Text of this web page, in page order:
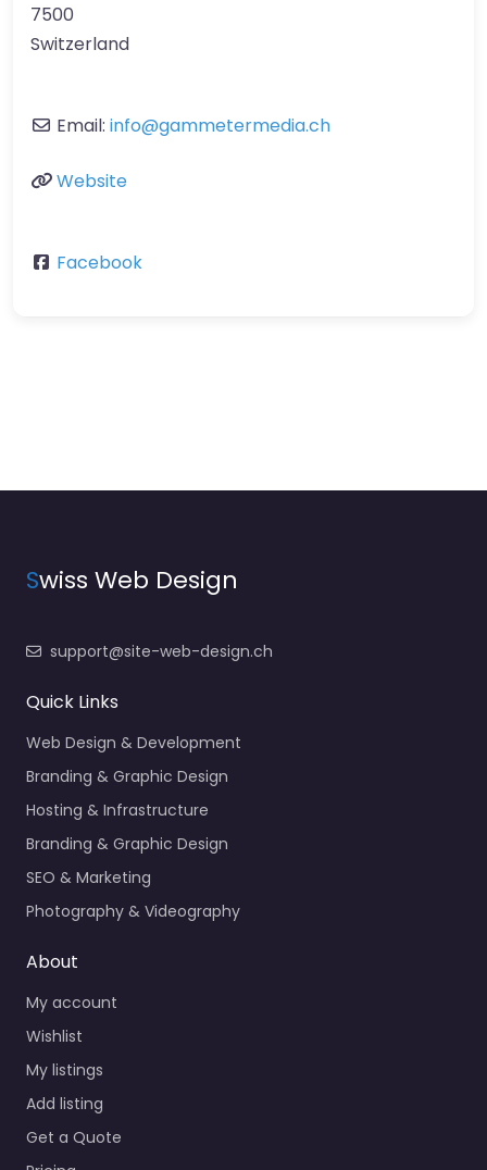
7500
Switzerland
Email: info@gammetermedia.ch
Website
Facebook
Swiss Web Design
support@site-web-design.ch
Quick Links
Web Design & Development
Branding & Graphic Design
Hosting & Infrastructure
Branding & Graphic Design
SEO & Marketing
Photography & Videography
About
My account
Wishlist
My listings
Add listing
Get a Quote